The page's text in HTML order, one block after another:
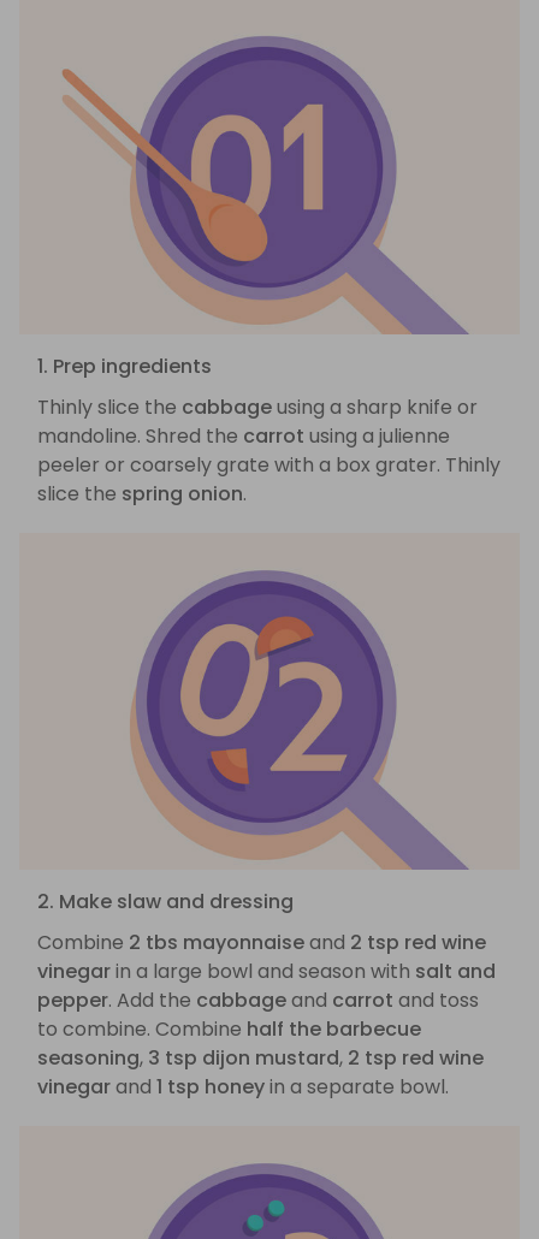
1. Prep ingredients
Thinly slice the cabbageusing a sharp knife or
mandoline. Shred the carrot using a julienne
peeler or coarsely grate with a box grater. Thinly
slice the spring onion.
2. Make slaw and dressing
Combine 2 tbs mayonnaiseand 2 tsp red wine
vinegarin a large bowl and season with salt and
pepper. Add the cabbageand carrot and toss
to combine. Combine half the barbecue
seasoning, 3 tsp dijon mustard, 2 tsp red wine
vinegarand 1 tsp honeyin a separate bowl.